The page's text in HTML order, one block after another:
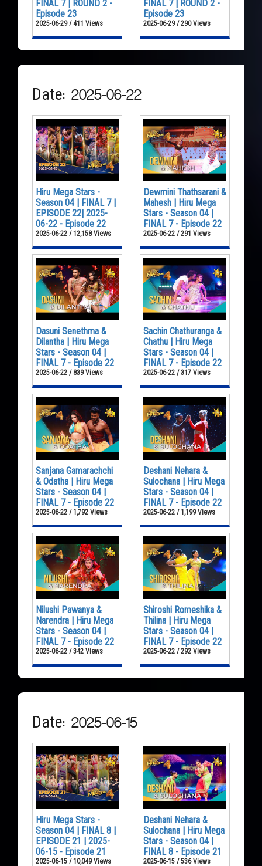
FINAL 7 | ROUND 2 -
Episode 23
2025-06-29 / 411 Views
FINAL 7 | ROUND 2 -
Episode 23
2025-06-29 / 290 Views
Date: 2025-06-22
Hiru Mega Stars -
Season 04 | FINAL 7 |
EPISODE 22| 2025-
06-22 - Episode 22
2025-06-22 / 12,158 Views
Dewmini Thathsarani &
Mahesh | Hiru Mega
Stars - Season 04 |
FINAL 7 - Episode 22
2025-06-22 / 291 Views
Dasuni Senethma &
Dilantha | Hiru Mega
Stars - Season 04 |
FINAL 7 - Episode 22
2025-06-22 / 839 Views
Sachin Chathuranga &
Chathu | Hiru Mega
Stars - Season 04 |
FINAL 7 - Episode 22
2025-06-22 / 317 Views
Sanjana Gamarachchi
& Odatha | Hiru Mega
Stars - Season 04 |
FINAL 7 - Episode 22
2025-06-22 / 1,792 Views
Deshani Nehara &
Sulochana | Hiru Mega
Stars - Season 04 |
FINAL 7 - Episode 22
2025-06-22 / 1,199 Views
Nilushi Pawanya &
Narendra | Hiru Mega
Stars - Season 04 |
FINAL 7 - Episode 22
2025-06-22 / 342 Views
Shiroshi Romeshika &
Thilina | Hiru Mega
Stars - Season 04 |
FINAL 7 - Episode 22
2025-06-22 / 292 Views
Date: 2025-06-15
Hiru Mega Stars -
Season 04 | FINAL 8 |
EPISODE 21 | 2025-
06-15 - Episode 21
2025-06-15 / 10,049 Views
Deshani Nehara &
Sulochana | Hiru Mega
Stars - Season 04 |
FINAL 8 - Episode 21
2025-06-15 / 536 Views